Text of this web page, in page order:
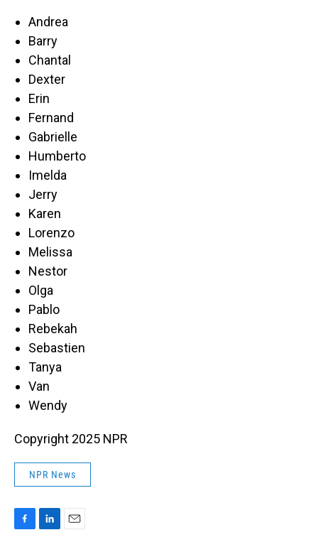
Andrea
Barry
Chantal
Dexter
Erin
Fernand
Gabrielle
Humberto
Imelda
Jerry
Karen
Lorenzo
Melissa
Nestor
Olga
Pablo
Rebekah
Sebastien
Tanya
Van
Wendy
Copyright 2025 NPR
NPR News